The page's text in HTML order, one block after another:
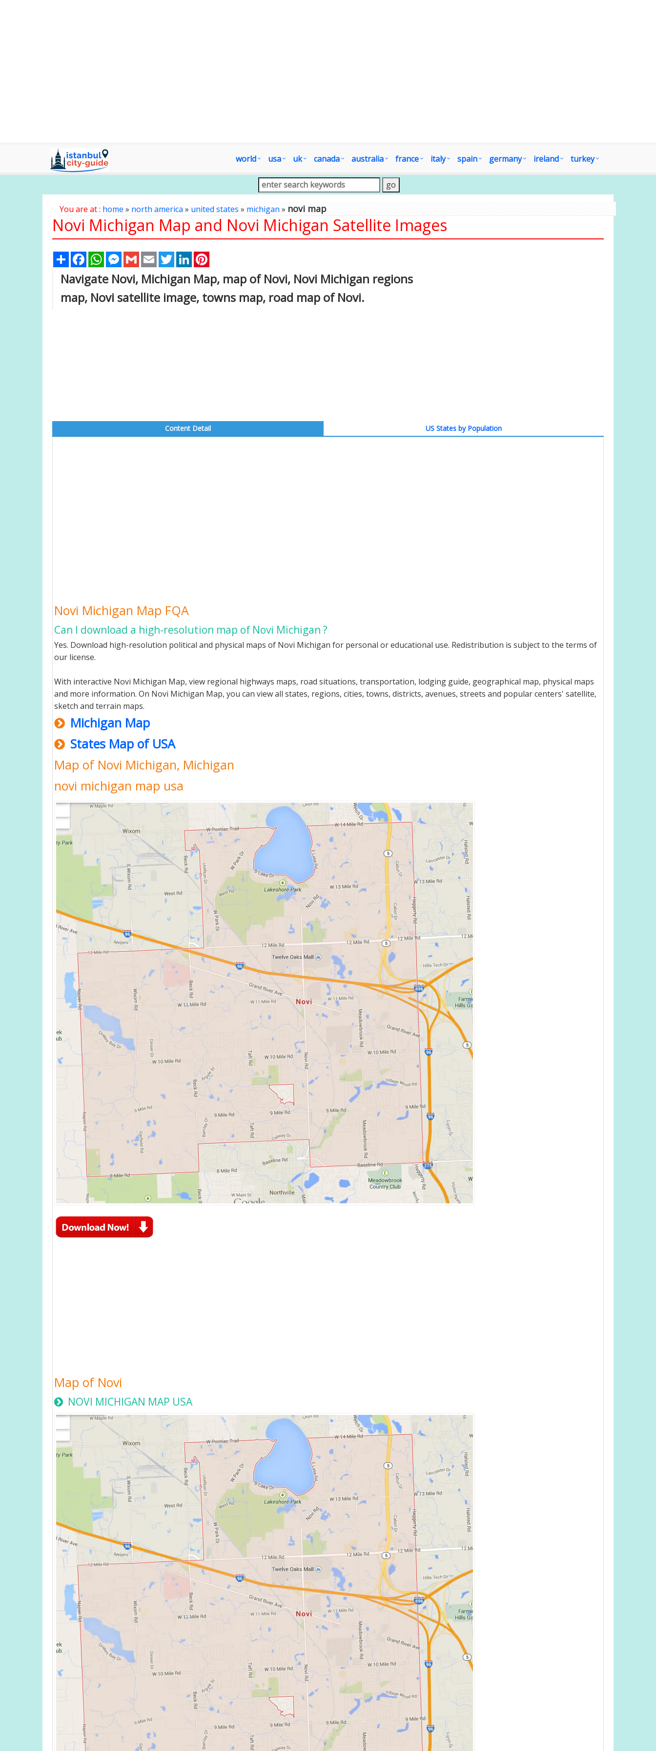
world usa uk canada australia france italy spain germany ireland turkey
You are at : home » north america» united states » michigan» novi map
Novi Michigan Map and Novi Michigan Satellite Images
Share FacebookWhatsAppMessenger
Gmail Email TwitterLinkedIn
Navigate Novi, Michigan Map, map of Novi, Novi Michigan regions
map, Novi satellite image, towns map, road map of Novi.
Content Detail US States by Population
Novi Michigan Map FQA
Can I download a high-resolution map of Novi Michigan ?
Yes. Download high-resolution political and physical maps of Novi Michigan for personal or educational use. Redistribution is subject to the terms of
our license.
With interactive Novi Michigan Map, view regional highways maps, road situations, transportation, lodging guide, geographical map, physical maps
and more information. On Novi Michigan Map, you can view all states, regions, cities, towns, districts, avenues, streets and popular centers' satellite,
sketch and terrain maps.
Michigan Map
States Map of USA
Map of Novi Michigan, Michigan
novi michigan map usa
Map of Novi
NOVI MICHIGAN MAP USA